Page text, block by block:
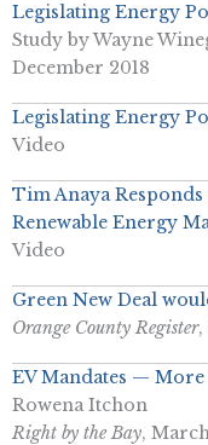
Legislating Energy
Study by Wayne
December 2018
Legislating Energy
Video
Tim Anaya
Renewable Energy
Video
Green New Deal
Orange County Register,
EV Mandates —
Rowena Itchon
Right by the Bay,